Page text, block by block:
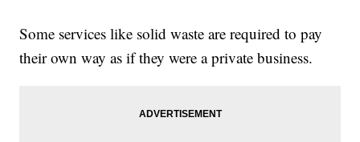
Some services like solid waste are required to pay
their own way as if they were a private business.